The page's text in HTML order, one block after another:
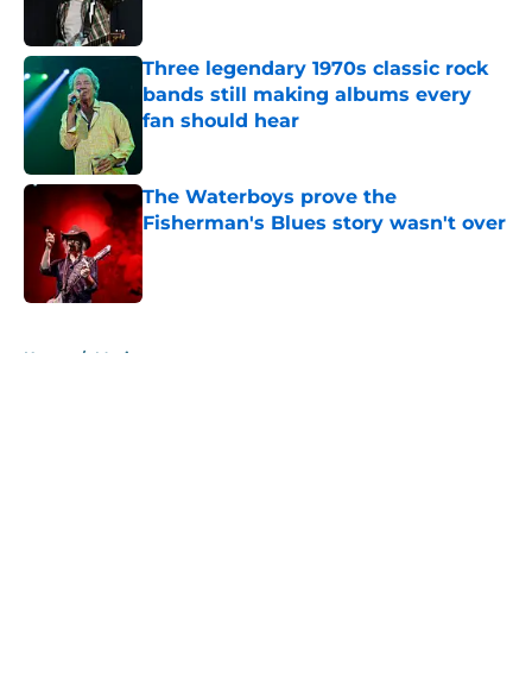
Three legendary 1970s classic rock
bands still making albums every
fan should hear
The Waterboys prove the
Fisherman's Blues story wasn't over
Published by on Invalid Date
Home / Music